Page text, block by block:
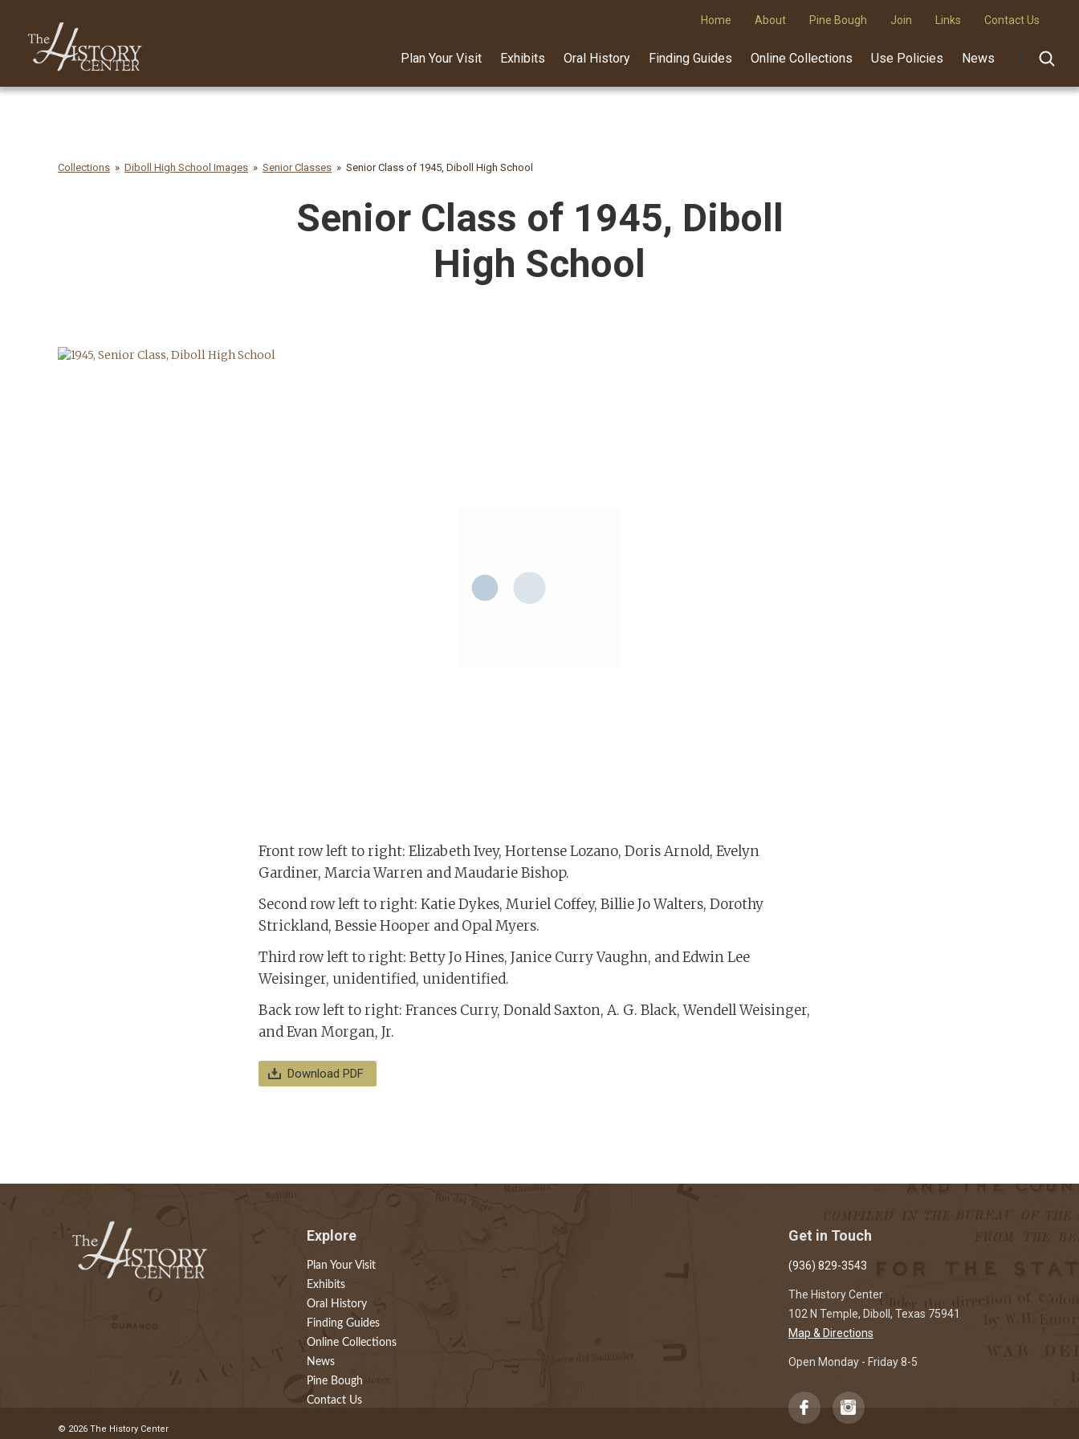
Home About Pine Bough Join Links Contact Us
Plan Your Visit Exhibits Oral History Finding Guides Online Collections Use Policies News
Collections Diboll High School Images Senior Classes Senior Class of 1945, Diboll High School
Senior Class of 1945, Diboll
High School
Front row left to right: Elizabeth Ivey, Hortense Lozano, Doris Arnold, Evelyn
Gardiner, Marcia Warren and Maudarie Bishop.
Second row left to right: Katie Dykes, Muriel Coffey, Billie Jo Walters, Dorothy
Strickland, Bessie Hooper and Opal Myers.
Third row left to right: Betty Jo Hines, Janice Curry Vaughn, and Edwin Lee
Weisinger, unidentified, unidentified.
Back row left to right: Frances Curry, Donald Saxton, A. G. Black, Wendell Weisinger,
and Evan Morgan, Jr.
Download PDF
Explore
Plan Your Visit
Exhibits
Oral History
Finding Guides
Online Collections
News
Pine Bough
Contact Us
Get in Touch
(936) 829-3543
The History Center
102 N Temple, Diboll, Texas 75941
Map & Directions
Open Monday - Friday 8-5
© 2026 The History Center